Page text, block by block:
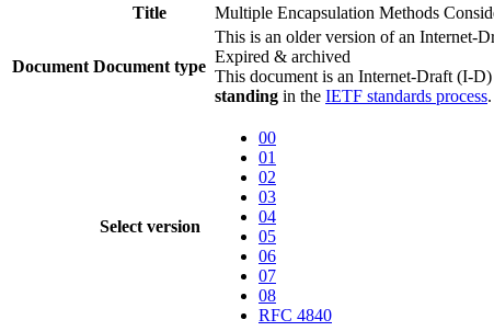
Title
Multiple Encapsulation Methods
Document Document type
This is an older version of an Internet-
Expired & archived
This document is an Internet-Draft (I-
standing in the IETF standards process.
Select version
00
01
02
03
04
05
06
07
08
RFC 4840